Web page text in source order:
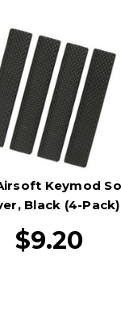
Keymod
Black (4-Pack)
$9.20